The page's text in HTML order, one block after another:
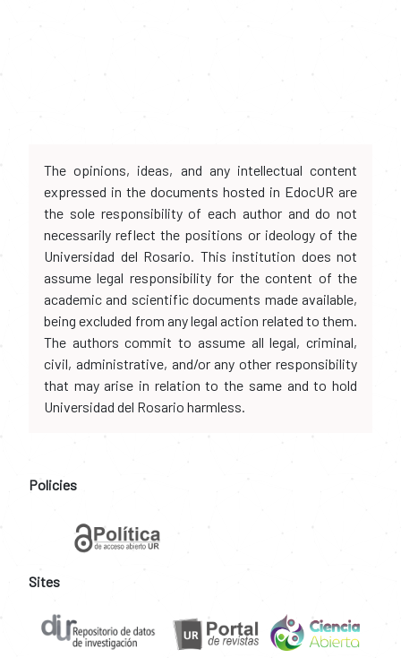
The opinions, ideas, and any intellectual content
expressed in the documents hosted in EdocUR are
the sole responsibility of each author and do not
necessarily reflect the positions or ideology of the
Universidad del Rosario. This institution does not
assume legal responsibility for the content of the
academic and scientific documents made available,
being excluded from any legal action related to them.
The authors commit to assume all legal, criminal,
civil, administrative, and/or any other responsibility
that may arise in relation to the same and to hold
Universidad del Rosario harmless.
Policies
Sites